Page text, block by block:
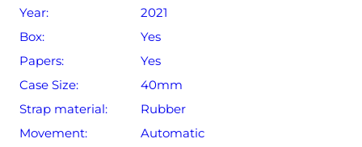
Year:
2021
Box:
Yes
Papers:
Yes
Case Size:
40mm
Strap material:
Rubber
Movement:
Automatic